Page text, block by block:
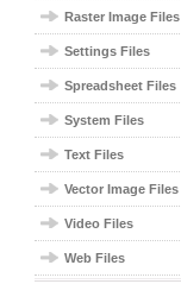
Raster Image Files
Settings Files
Spreadsheet Files
System Files
Text Files
Vector Image Files
Video Files
Web Files